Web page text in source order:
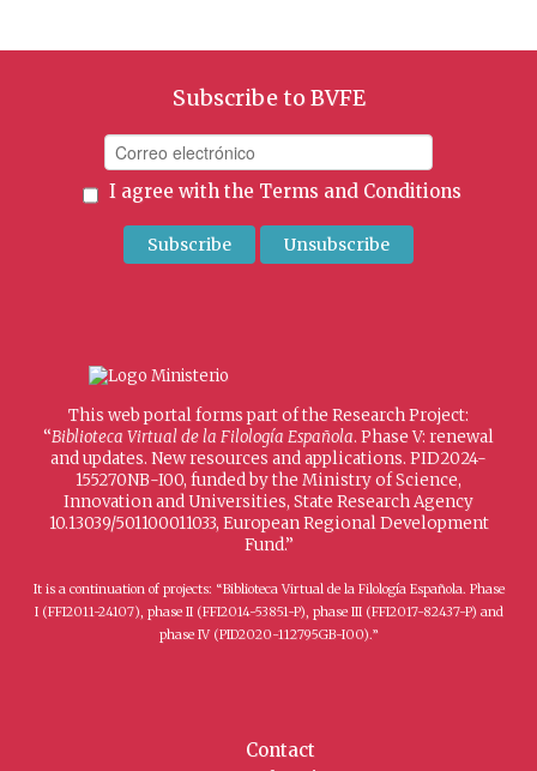
Subscribe to BVFE
I agree with the Terms and Conditions
This web portal forms part of the Research Project:
“Biblioteca Virtual de la Filología Española. Phase V: renewal
and updates. New resources and applications. PID2024-
155270NB-I00, funded by the Ministry of Science,
Innovation and Universities, State Research Agency
10.13039/501100011033, European Regional Development
Fund.”
It is a continuation of projects: “Biblioteca Virtual de la Filología Española. Phase
I (FFI2011-24107), phase II (FFI2014-53851-P), phase III (FFI2017-82437-P) and
phase IV (PID2020-112795GB-I00).”
Contact